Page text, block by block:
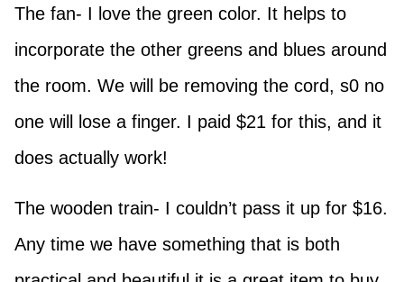
The fan- I love the green color. It helps to
incorporate the other greens and blues around
the room. We will be removing the cord, s0 no
one will lose a finger. I paid $21 for this, and it
does actually work!
The wooden train- I couldn’t pass it up for $16.
Any time we have something that is both